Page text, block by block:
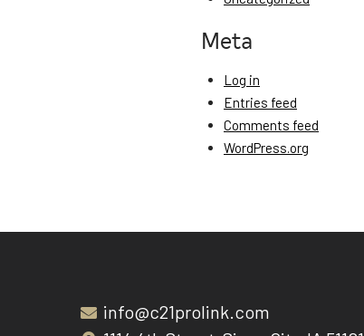
Meta
Log in
Entries feed
Comments feed
WordPress.org
info@c21prolink.com